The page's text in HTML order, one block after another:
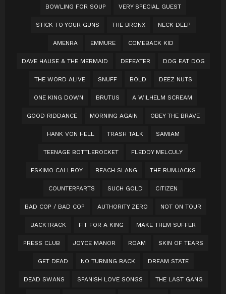
BOWLING FOR SOUP VERY SPECIAL GUEST
STICK TO YOUR GUNS THE BRONX NECK DEEP
AMENRA EMMURE COMEBACK KID
DAVE HAUSE & THE MERMAID DEFEATER DOG EAT DOG
THE WORD ALIVE SNUFF BOLD DEEZ NUTS
ONE KING DOWN BRUTUS A WILHELM SCREAM
GOOD RIDDANCE MORNING AGAIN OBEY THE BRAVE
HANK VON HELL TRASH TALK SAMIAM
TEENAGE BOTTLEROCKET FLEDDY MELCULY
ESKIMO CALLBOY BEACH SLANG THE RUMJACKS
COUNTERPARTS SUCH GOLD CITIZEN
BAD COP / BAD COP AUTHORITY ZERO NOT ON TOUR
BACKTRACK FIT FOR A KING MAKE THEM SUFFER
PRESS CLUB JOYCE MANOR ROAM SKIN OF TEARS
GET DEAD NO TURNING BACK DREAM STATE
DEAD SWANS SPANISH LOVE SONGS THE LAST GANG